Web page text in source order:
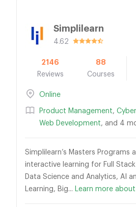
Simplilearn
4.62
2146
Reviews
88
Courses
Online
Product Management,
Web Development, and 4
Simplilearn’s Masters Programs
interactive learning for Full
Data Science and Analytics, AI
Learning, Big... Learn more